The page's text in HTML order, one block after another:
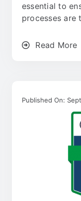
essential to
processes are
Read More
Published On: